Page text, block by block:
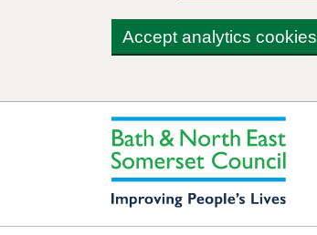
Accept analytics cookies